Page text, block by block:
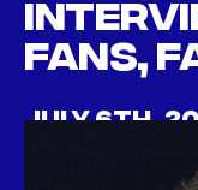
fans,
JULY 6TH,